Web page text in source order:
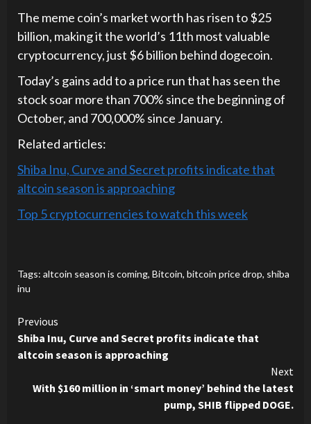
The meme coin’s market worth has risen to $25
billion, making it the world’s 11th most valuable
cryptocurrency, just $6 billion behind dogecoin.
Today’s gains add to a price run that has seen the
stock soar more than 700% since the beginning of
October, and 700,000% since January.
Related articles:
Shiba Inu, Curve and Secret profits indicate that
altcoin season is approaching
Top 5 cryptocurrencies to watch this week
Tags: altcoin season is coming, Bitcoin, bitcoin price drop, shiba
inu
Continue
Reading
Previous
Shiba Inu, Curve and Secret profits indicate that
altcoin season is approaching
Next
With $160 million in ‘smart money’ behind the latest
pump, SHIB flipped DOGE.